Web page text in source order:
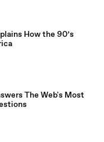
How the 90’s
The Web's Most